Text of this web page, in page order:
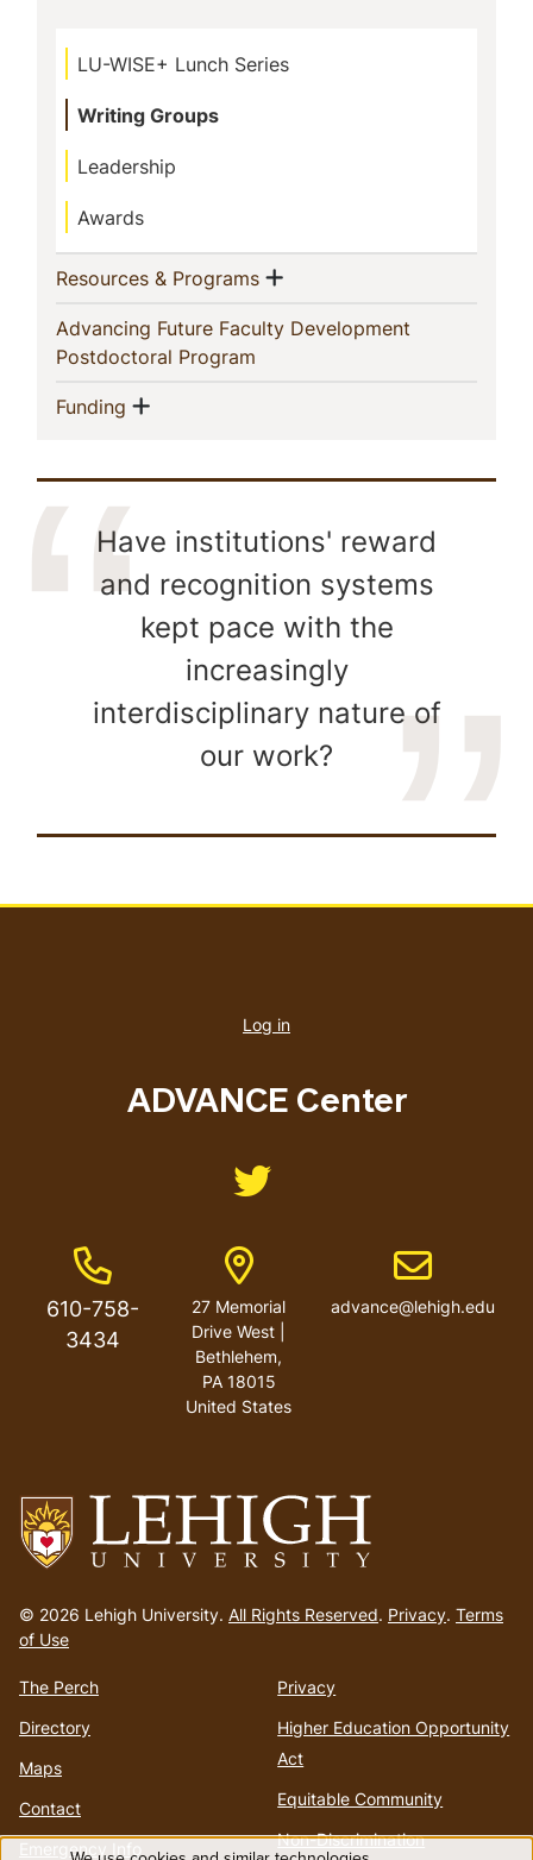
LU-WISE+ Lunch Series
Writing Groups
Leadership
Awards
Resources & Programs(current)
Show menu
Advancing Future Faculty Development
Postdoctoral Program
Funding (current)
Show menu
Have institutions' reward
and recognition systems
kept pace with the
increasingly
interdisciplinary nature of
our work?
to
homepage
© 2026 Lehigh University. All Rights Reserved. Privacy. Terms
of Use
The Perch
Directory
Maps
Contact
Emergency Info
Privacy
Higher Education Opportunity
Act
Equitable Community
Non-Discrimination
account
Log in
ADVANCE Center
Like us on Twitter
Phone Number
610-758-
3434
Address
27 Memorial
Drive West |
Bethlehem,
PA 18015
United States
Email address
advance@lehigh.edu